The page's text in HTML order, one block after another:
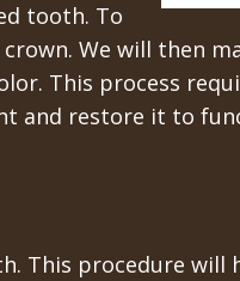
tooth. To
We will then
This process
and restore it to
This procedure will